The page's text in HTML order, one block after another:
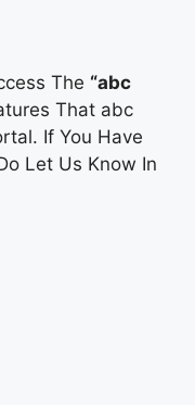
The “abc
That abc
If You Have
Let Us Know In